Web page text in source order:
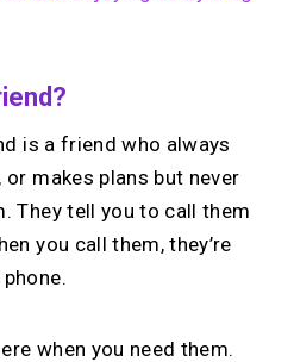
is a friend who always
makes plans but never
They tell you to call them
you call them, they’re
when you need them.